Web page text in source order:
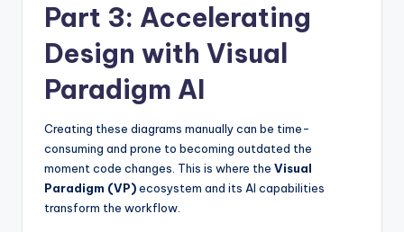
Part 3: Accelerating
Design with Visual
Paradigm AI
Creating these diagrams manually can be time-
consuming and prone to becoming outdated the
moment code changes. This is where the Visual
Paradigm (VP)ecosystem and its AI capabilities
transform the workflow.